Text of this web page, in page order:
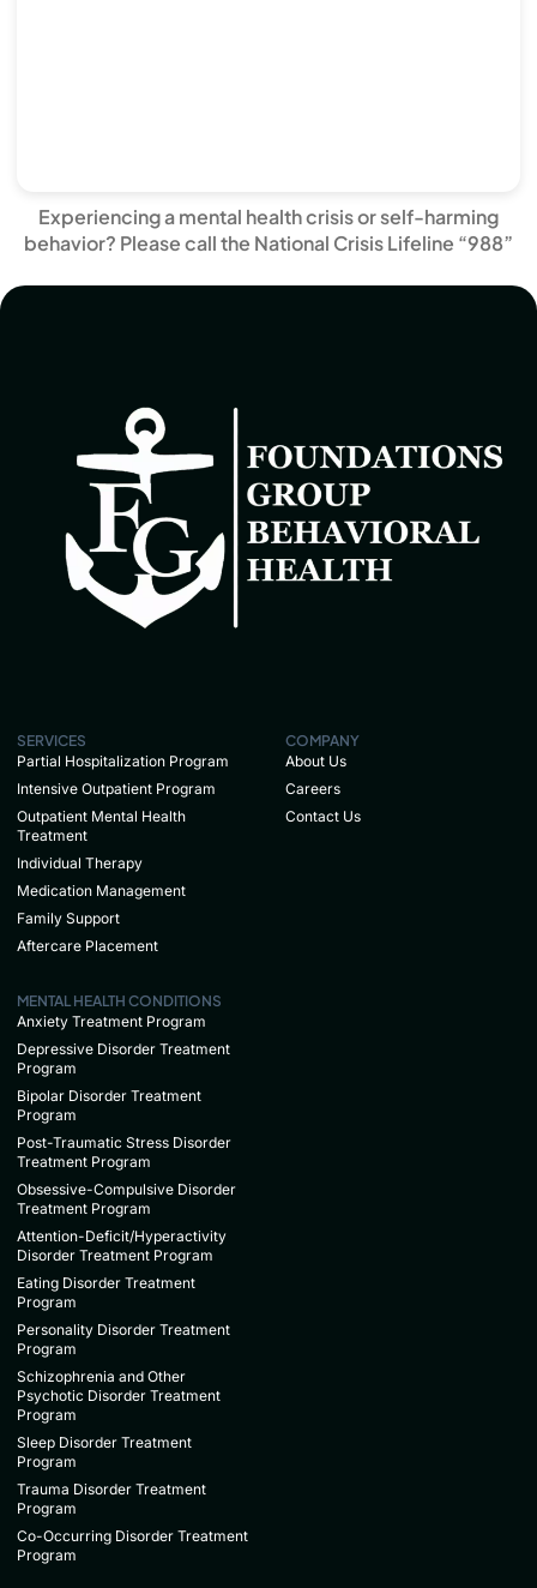
Experiencing a mental health crisis or self-harming
behavior? Please call the National Crisis Lifeline “988”
SERVICES
Partial Hospitalization Program
Intensive Outpatient Program
Outpatient Mental Health
Treatment
Individual Therapy
Medication Management
Family Support
Aftercare Placement
COMPANY
About Us
Careers
Contact Us
MENTAL HEALTH CONDITIONS
Anxiety Treatment Program
Depressive Disorder Treatment
Program
Bipolar Disorder Treatment
Program
Post-Traumatic Stress Disorder
Treatment Program
Obsessive-Compulsive Disorder
Treatment Program
Attention-Deficit/Hyperactivity
Disorder Treatment Program
Eating Disorder Treatment
Program
Personality Disorder Treatment
Program
Schizophrenia and Other
Psychotic Disorder Treatment
Program
Sleep Disorder Treatment
Program
Trauma Disorder Treatment
Program
Co-Occurring Disorder Treatment
Program